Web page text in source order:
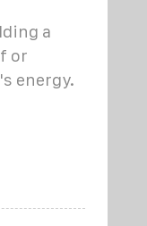
a
or
energy.